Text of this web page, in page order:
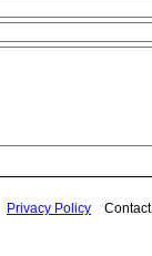
Privacy Policy